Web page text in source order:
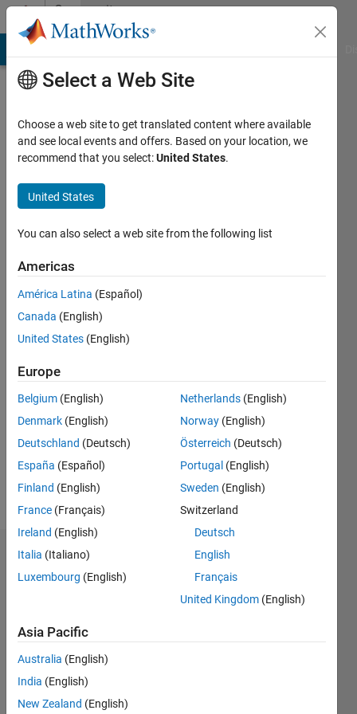
Skip to contentCommunity
Profile
Thu
Ngo
seen: 6
years
since
Followers:
Following:
Follow
Dashboard
-2
-1
2
3
4
Select a Web Site
Choose a web site to get translated content where available
and see local events and offers. Based on your location, we
recommend that you select:United States.
United States
You can also select a web site from the following list
Americas
América Latina (Español)
Canada (English)
United States (English)
Europe
Belgium (English)
Denmark (English)
Deutschland (Deutsch)
España (Español)
Finland (English)
France (Français)
Ireland (English)
Italia (Italiano)
Luxembourg (English)
Netherlands (English)
Norway (English)
Österreich (Deutsch)
Portugal (English)
Sweden (English)
Switzerland
Deutsch
English
Français
United Kingdom (English)
Asia Pacific
Australia (English)
India (English)
New Zealand (English)